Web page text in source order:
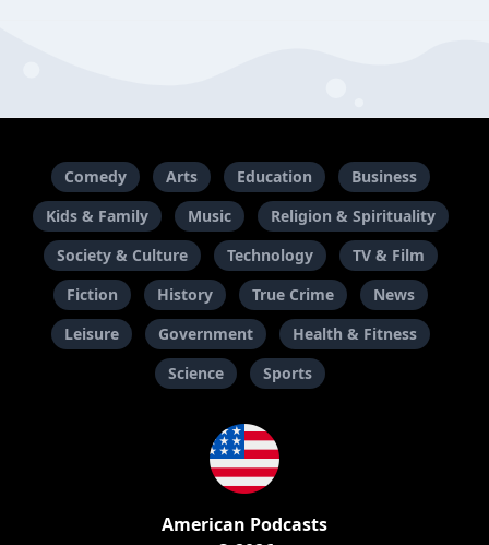
Comedy Arts Education
Business
Kids & Family
Music
Religion & Spirituality
Society & Culture
Technology
TV & Film
Fiction
History True Crime
News
Leisure
Government
Health & Fitness
Science
Sports
American Podcasts